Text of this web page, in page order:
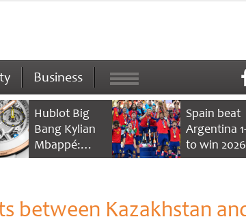
Business
Hublot Big
Bang Kylian
Mbappé:
Champion’s
Spain beat
Argentina
to win 2026
FIFA World
between Kazakhstan